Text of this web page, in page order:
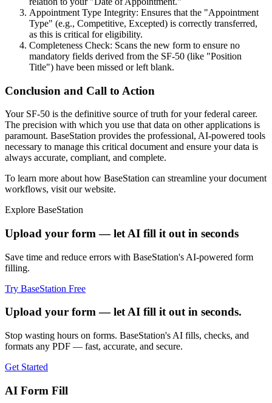
Appointment Type Integrity: Ensures that the "Appointment
Type" (e.g., Competitive, Excepted) is correctly transferred,
as this is critical for eligibility.
Completeness Check: Scans the new form to ensure no
mandatory fields derived from the SF-50 (like "Position
Title") have been missed or left blank.
Conclusion and Call to Action
Your SF-50 is the definitive source of truth for your federal career.
The precision with which you use that data on other applications is
paramount. BaseStation provides the professional, AI-powered tools
necessary to manage this critical document and ensure your data is
always accurate, compliant, and complete.
To learn more about how BaseStation can streamline your document
workflows, visit our website.
Explore BaseStation
Upload your form — let AI fill it out in seconds
Save time and reduce errors with BaseStation's AI-powered form
filling.
Try BaseStation Free
Upload your form — let AI fill it out in seconds.
Stop wasting hours on forms. BaseStation's AI fills, checks, and
formats any PDF — fast, accurate, and secure.
Get Started
AI Form Fill